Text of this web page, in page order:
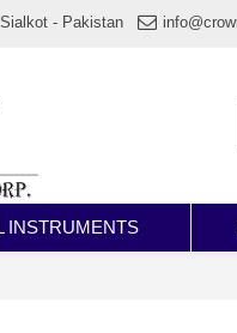
- Pakistan
INSTRUMENTS